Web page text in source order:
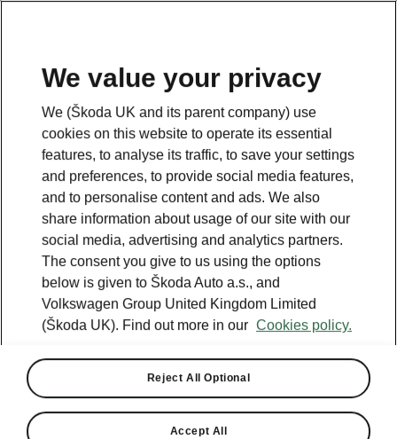
We value your privacy
We (Škoda UK and its parent company) use
cookies on this website to operate its essential
features, to analyse its traffic, to save your settings
and preferences, to provide social media features,
and to personalise content and ads. We also
share information about usage of our site with our
social media, advertising and analytics partners.
The consent you give to us using the options
below is given to Škoda Auto a.s., and
Volkswagen Group United Kingdom Limited
(Škoda UK). Find out more in our Cookies policy.
Reject All Optional
Accept All